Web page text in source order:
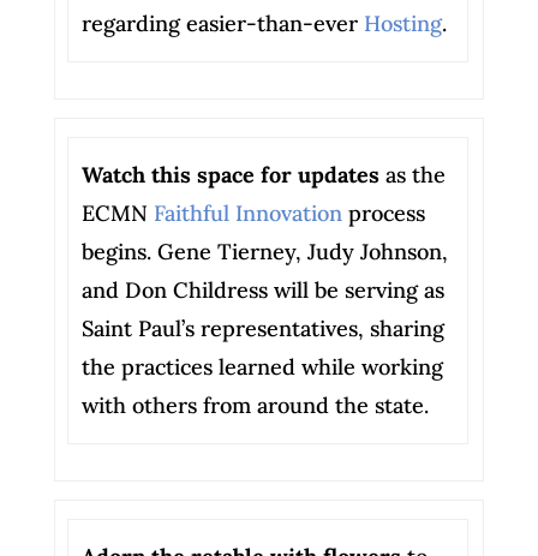
regarding easier-than-ever Hosting.
Watch this space for updatesas the
ECMN Faithful Innovationprocess
begins. Gene Tierney, Judy Johnson,
and Don Childress will be serving as
Saint Paul’s representatives, sharing
the practices learned while working
with others from around the state.